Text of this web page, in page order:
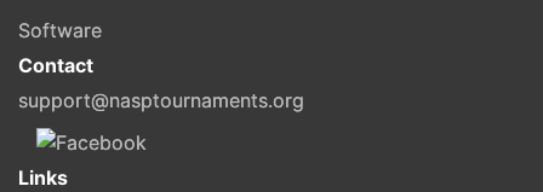
Software
Contact
support@nasptournaments.org
Links